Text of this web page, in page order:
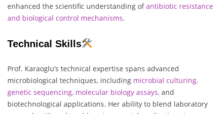
enhanced the scientific understanding ofantibiotic resistance
and biological control mechanisms.
Technical Skills
Prof. Karaoglu’s technical expertise spans advanced
microbiological techniques, including microbial culturing,
genetic sequencing, molecular biology assays, and
biotechnological applications. Her ability to blend laboratory